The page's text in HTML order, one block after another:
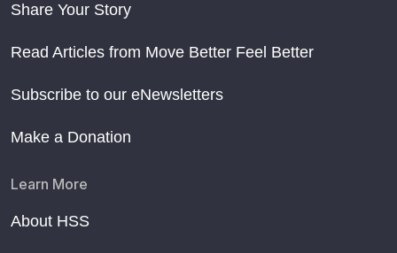
Share Your Story
Read Articles from Move Better Feel Better
Subscribe to our eNewsletters
Make a Donation
Learn More
About HSS